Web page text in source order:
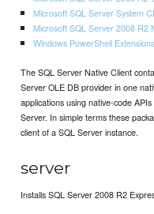
Microsoft SQL Server System
Microsoft SQL Server 2008 R2
Windows PowerShell
The SQL Server Native Client
Server OLE DB provider in one
applications using native-code
Server. In simple terms these
client of a SQL Server instance.
server
Installs SQL Server 2008 R2